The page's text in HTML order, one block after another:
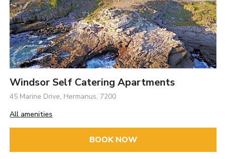
Windsor Self Catering Apartments
45 Marine Drive, Hermanus, 7200
All amenities
BOOK NOW